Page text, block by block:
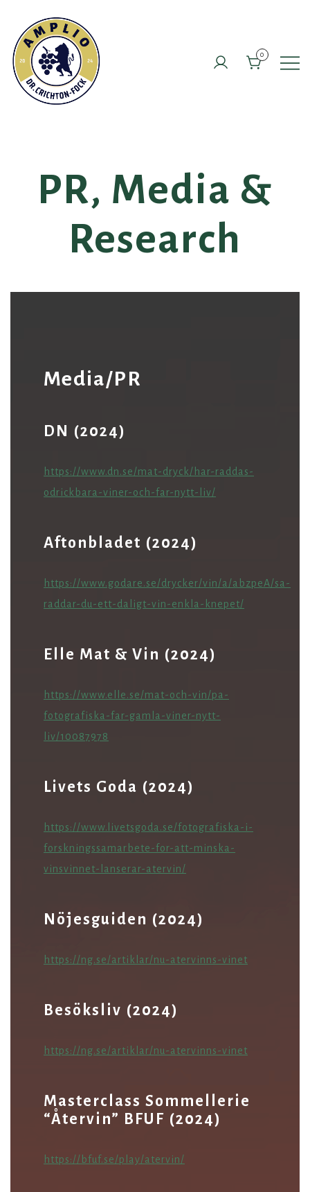
content
0
PR, Media &
Research
Media/PR
DN (2024)
https://www.dn.se/mat-dryck/har-raddas-
odrickbara-viner-och-far-nytt-liv/
Aftonbladet (2024)
https://www.godare.se/drycker/vin/a/abzpeA/sa-
raddar-du-ett-daligt-vin-enkla-knepet/
Elle Mat & Vin (2024)
https://www.elle.se/mat-och-vin/pa-
fotografiska-far-gamla-viner-nytt-
liv/10087978
Livets Goda (2024)
https://www.livetsgoda.se/fotografiska-i-
forskningssamarbete-for-att-minska-
vinsvinnet-lanserar-atervin/
Nöjesguiden (2024)
https://ng.se/artiklar/nu-atervinns-vinet
Besöksliv (2024)
https://ng.se/artiklar/nu-atervinns-vinet
Masterclass Sommellerie
“Återvin” BFUF (2024)
https://bfuf.se/play/atervin/